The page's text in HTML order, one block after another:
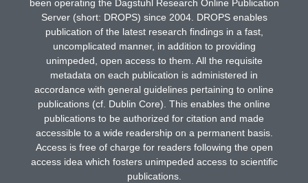
been operating the Dagstuhl Research Online Publication
Server (short: DROPS) since 2004. DROPS enables
publication of the latest research findings in a fast,
uncomplicated manner, in addition to providing
unimpeded, open access to them. All the requisite
metadata on each publication is administered in
accordance with general guidelines pertaining to online
publications (cf. Dublin Core). This enables the online
publications to be authorized for citation and made
accessible to a wide readership on a permanent basis.
Access is free of charge for readers following the open
access idea which fosters unimpeded access to scientific
publications.